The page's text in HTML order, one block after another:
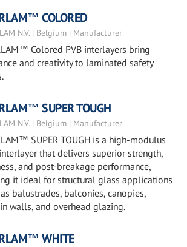
COLORED
N.V. | Belgium | Manufacturer
Colored PVB interlayers bring
and creativity to laminated safety
SUPER TOUGH
N.V. | Belgium | Manufacturer
SUPER TOUGH is a high-modulus
that delivers superior strength,
and post-breakage performance,
it ideal for structural glass applications
balustrades, balconies, canopies,
walls, and overhead glazing.
WHITE